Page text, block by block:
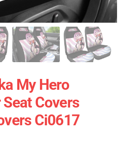
My Hero
Covers
Ci0617